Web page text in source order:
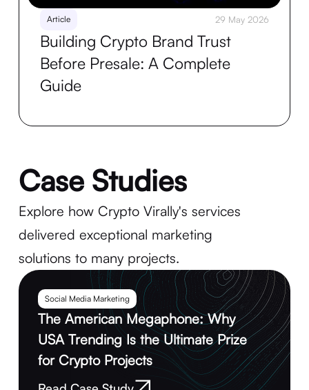
Article 29 May 2026
Building Crypto Brand Trust
Before Presale: A Complete
Guide
Case Studies
Explore how Crypto Virally's services
delivered exceptional marketing
solutions to many projects.
Social Media Marketing
The American Megaphone: Why
USA Trending Is the Ultimate Prize
for Crypto Projects